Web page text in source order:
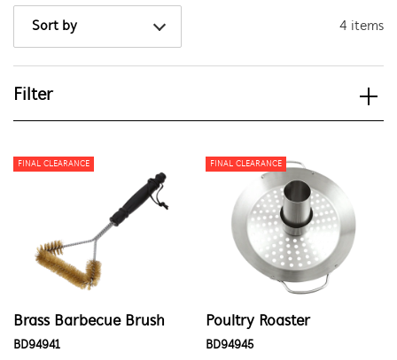
How do I find my product number (PNC) or model number ?
Sort by 4 items
Filter
APPLIANCE CATEGORY
Outdoor Kitchens
PART CATEGORY
Cookware, Trays & Utensils
FINAL CLEARANCE
Brass Barbecue Brush
BD94941
FINAL CLEARANCE
Poultry Roaster
BD94945